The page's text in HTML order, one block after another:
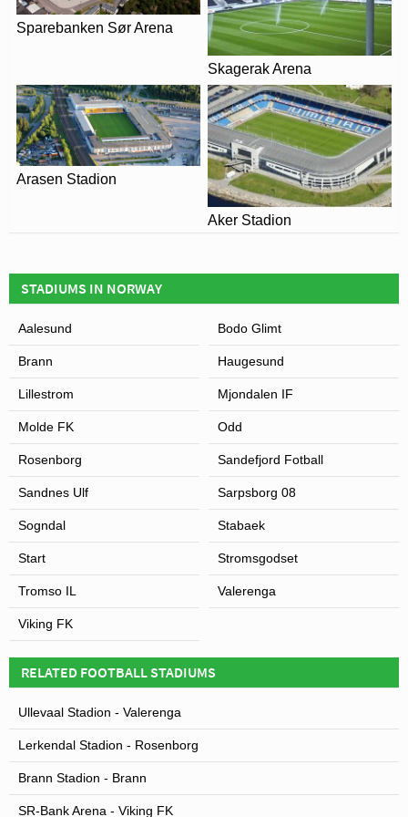
Sparebanken Sør Arena
Skagerak Arena
Arasen Stadion
Aker Stadion
STADIUMS IN NORWAY
Aalesund Bodo Glimt
Brann Haugesund
Lillestrom Mjondalen IF
Molde FK Odd
Rosenborg Sandefjord Fotball
Sandnes Ulf Sarpsborg 08
Sogndal Stabaek
Start Stromsgodset
Tromso IL Valerenga
Viking FK
RELATED FOOTBALL STADIUMS
Ullevaal Stadion - Valerenga
Lerkendal Stadion - Rosenborg
Brann Stadion - Brann
SR-Bank Arena - Viking FK